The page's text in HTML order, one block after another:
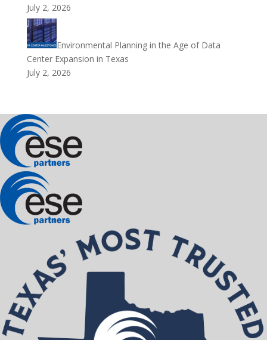
July 2, 2026
Environmental Planning in the Age of Data
Center Expansion in Texas
July 2, 2026